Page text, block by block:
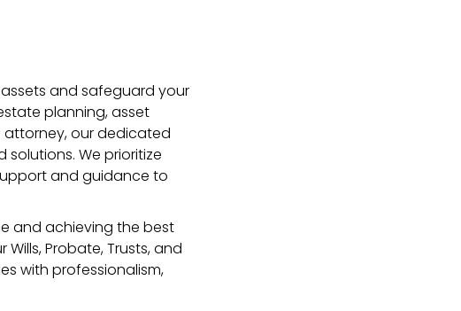
and safeguard your
planning, asset
our dedicated
We prioritize
and guidance to
and achieving the best
Probate, Trusts, and
with professionalism,